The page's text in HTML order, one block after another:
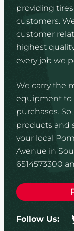
providing
customers.
customer
highest
every job we
We carry the
equipment to
purchases.
products and
your local
Avenue in
6514573300
Follow Us: